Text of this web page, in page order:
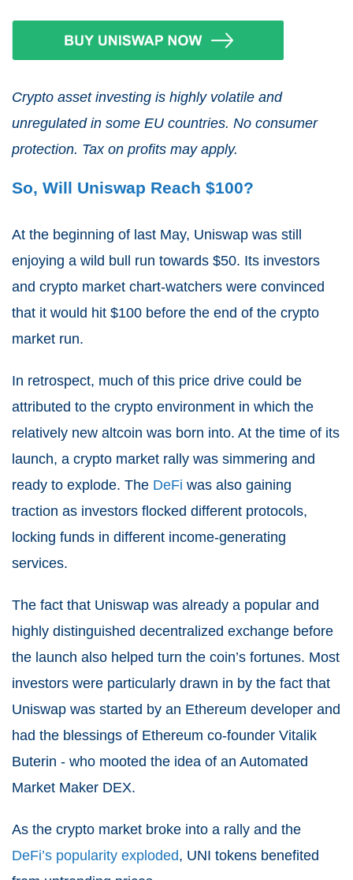
Crypto asset investing is highly volatile and
unregulated in some EU countries. No consumer
protection. Tax on profits may apply.
So, Will Uniswap Reach $100?
At the beginning of last May, Uniswap was still
enjoying a wild bull run towards $50. Its investors
and crypto market chart-watchers were convinced
that it would hit $100 before the end of the crypto
market run.
In retrospect, much of this price drive could be
attributed to the crypto environment in which the
relatively new altcoin was born into. At the time of its
launch, a crypto market rally was simmering and
ready to explode. The DeFi was also gaining
traction as investors flocked different protocols,
locking funds in different income-generating
services.
The fact that Uniswap was already a popular and
highly distinguished decentralized exchange before
the launch also helped turn the coin’s fortunes. Most
investors were particularly drawn in by the fact that
Uniswap was started by an Ethereum developer and
had the blessings of Ethereum co-founder Vitalik
Buterin - who mooted the idea of an Automated
Market Maker DEX.
As the crypto market broke into a rally and the
DeFi’s popularity exploded, UNI tokens benefited